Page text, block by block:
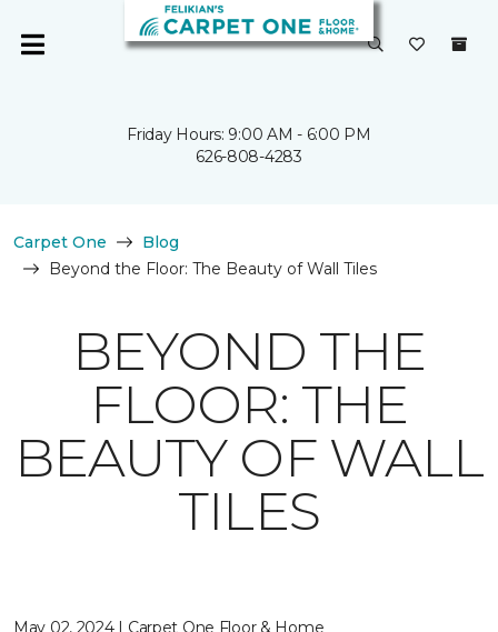
Friday Hours: 9:00 AM - 6:00 PM
626-808-4283
Carpet One
Blog
Beyond the Floor: The Beauty of Wall Tiles
BEYOND THE
FLOOR: THE
BEAUTY OF WALL
TILES
May 02, 2024 | Carpet One Floor & Home